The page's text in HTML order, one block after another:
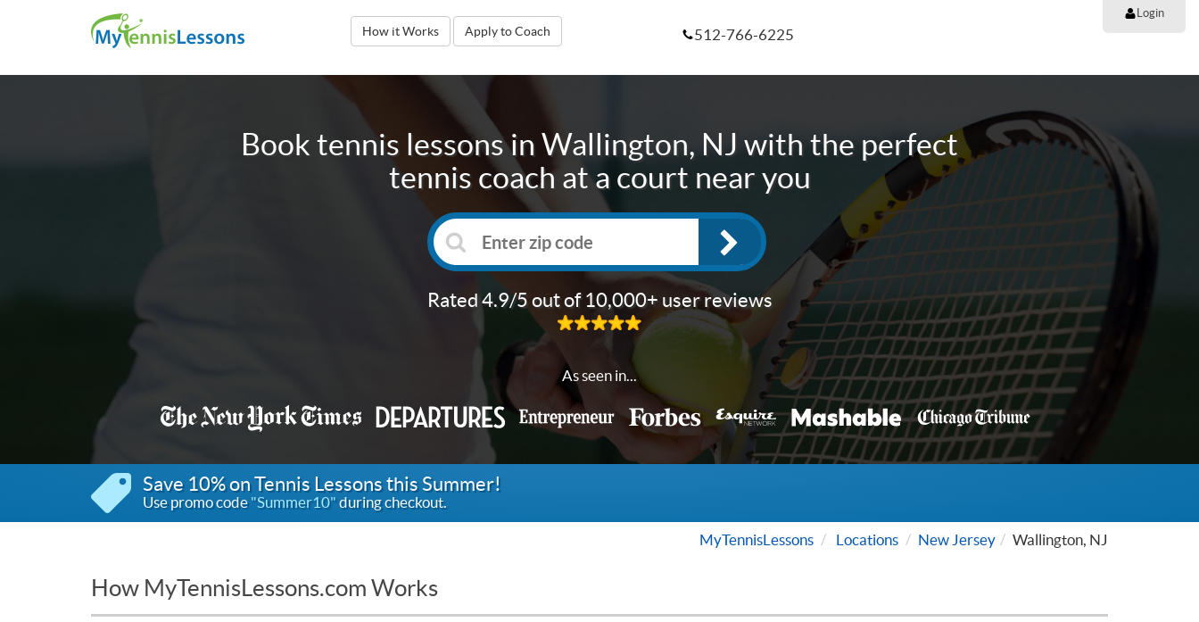
How it Works Apply to Coach
Login
512-766-6225
Book tennis lessons inWallington, NJ with the perfect
tennis coach at a court near you
Rated 4.9/5 out of 10,000+ user reviews
As seen in...
Save 10% on Tennis Lessons this Summer!
Use promo code"Summer10"during checkout.
MyTennisLessons Locations New Jersey Wallington, NJ
How MyTennisLessons.com Works